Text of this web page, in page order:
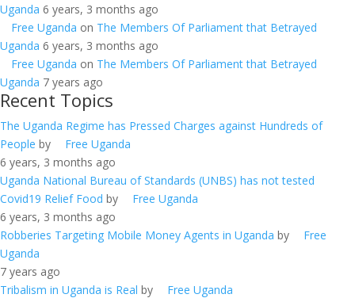
Uganda 6 years, 3 months ago
Free Uganda on The Members Of Parliament that Betrayed
Uganda 6 years, 3 months ago
Free Uganda on The Members Of Parliament that Betrayed
Uganda 7 years ago
Recent Topics
The Uganda Regime has Pressed Charges against Hundreds of
People by
Free Uganda
6 years, 3 months ago
Uganda National Bureau of Standards (UNBS) has not tested
Covid19 Relief Food by
Free Uganda
6 years, 3 months ago
Robberies Targeting Mobile Money Agents in Uganda by
Free
Uganda
7 years ago
Tribalism in Uganda is Real by
Free Uganda